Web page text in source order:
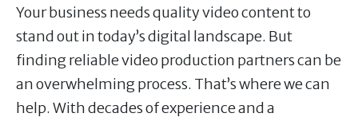
Your business needs quality video content to
stand out in today’s digital landscape. But
finding reliable video production partners can be
an overwhelming process. That’s where we can
help. With decades of experience and a